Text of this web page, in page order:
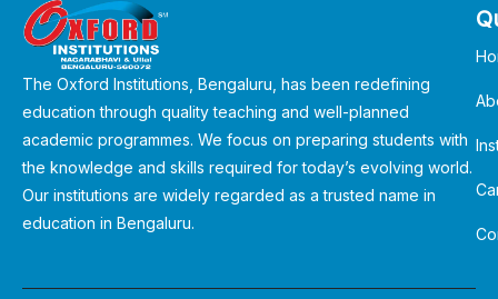
The Oxford Institutions, Bengaluru, has been redefining
education through quality teaching and well-planned
academic programmes. We focus on preparing students with
the knowledge and skills required for today’s evolving world.
Our institutions are widely regarded as a trusted name in
education in Bengaluru.